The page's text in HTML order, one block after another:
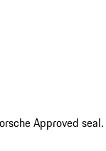
Approved seal.